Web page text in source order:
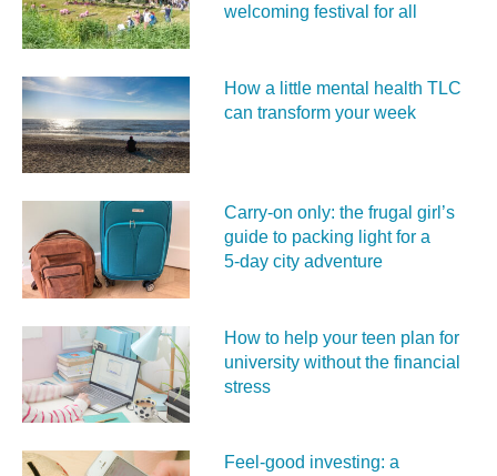
welcoming festival for all
How a little mental health TLC
can transform your week
Carry‑on only: the frugal girl’s
guide to packing light for a
5‑day city adventure
How to help your teen plan for
university without the financial
stress
Feel‑good investing: a